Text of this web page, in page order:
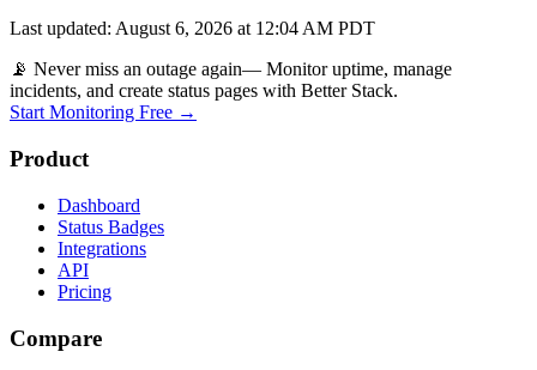
Last updated: August 6, 2026 at 12:04 AM PDT
📡 Never miss an outage again— Monitor uptime, manage
incidents, and create status pages with Better Stack.
Start Monitoring Free →
Product
Dashboard
Status Badges
Integrations
API
Pricing
Compare